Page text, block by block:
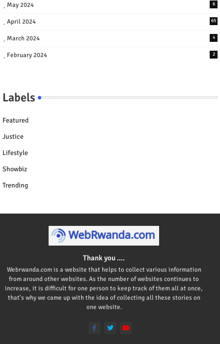
May 2024 6
April 2024 65
March 2024 4
February 2024 2
Labels
Featured
Justice
Lifestyle
Showbiz
Trending
Thank you ....
Webrwanda.com is a website that helps to collect various information
from around other websites. As the number of websites continues to
increase, it is difficult for one person to keep track of them all at once,
that's why we came up with the idea of collecting all these stories on
one website.